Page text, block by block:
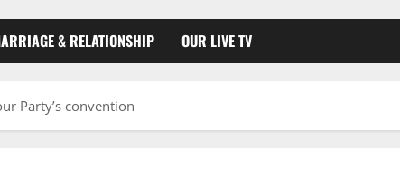
& RELATIONSHIP OUR LIVE TV
Party’s convention